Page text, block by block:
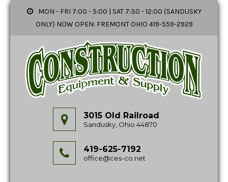
MON - FRI 7:00 - 5:00 | SAT 7:30 - 12:00 (SANDUSKY
ONLY) NOW OPEN: FREMONT OHIO 419-559-2929
3015 Old Railroad
Sandusky, Ohio 44870
419-625-7192
office@ces-co.net